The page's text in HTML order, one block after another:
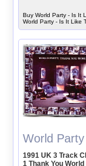
Buy World Party - Is It
World Party - Is It Like
World
1991 UK 3 Track
1 Thank You